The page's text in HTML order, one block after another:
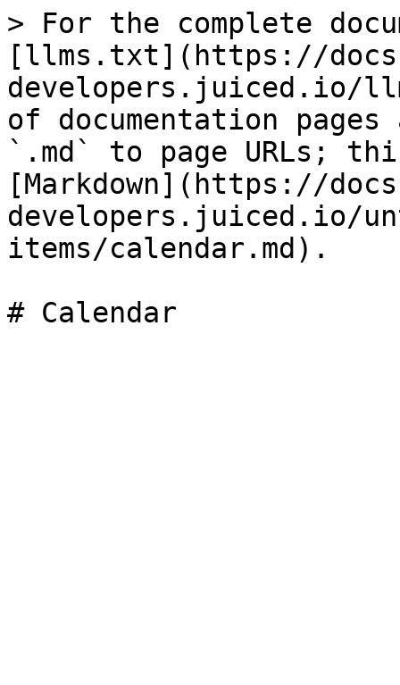
> For the complete
[llms.txt](https://
developers.juiced.io/
of documentation
`.md` to page URLs;
[Markdown](https://
developers.juiced.io/
items/calendar.md).